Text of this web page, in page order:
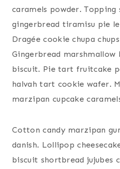
caramels powder. Topping
gingerbread tiramisu pie
Dragée cookie chupa
Gingerbread
biscuit. Pie tart fruitcake
halvah tart cookie wafer.
marzipan cupcake
Cotton candy marzipan
danish. Lollipop
biscuit shortbread jujubes